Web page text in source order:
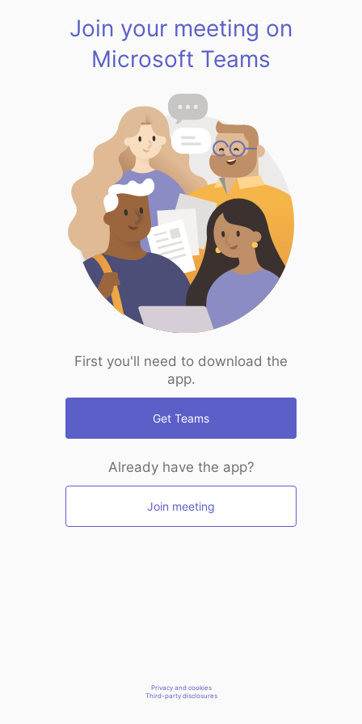
Join your meeting on
Microsoft Teams
First you'll need to download the
app.
Get Teams
Already have the app?
Join meeting
Privacy and cookies
Third-party disclosures